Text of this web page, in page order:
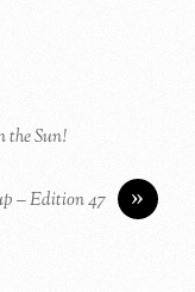
the Sun!
»
– Edition 47